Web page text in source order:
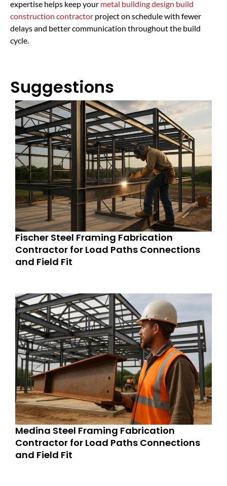
expertise helps keep your metal building design build
construction contractor project on schedule with fewer
delays and better communication throughout the build
cycle.
Suggestions
Fischer Steel Framing Fabrication
Contractor for Load Paths Connections
and Field Fit
Medina Steel Framing Fabrication
Contractor for Load Paths Connections
and Field Fit